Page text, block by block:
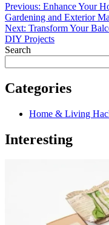
Previous: Enhance Your
Gardening and Exterior
Next: Transform Your
DIY Projects
Search
Categories
Home & Living
Interesting